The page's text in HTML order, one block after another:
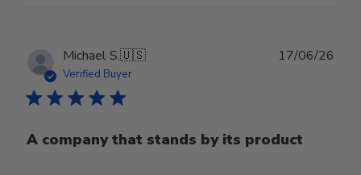
Michael S.🇺🇸
Verified Buyer
A company that stands by its product
17/06/26